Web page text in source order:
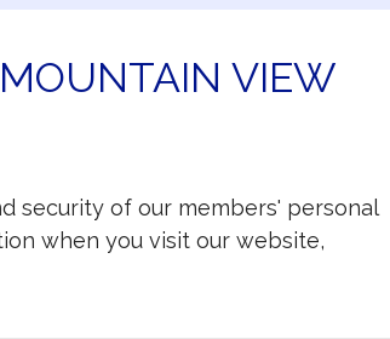
VIEW
security of our members' personal
when you visit our website,